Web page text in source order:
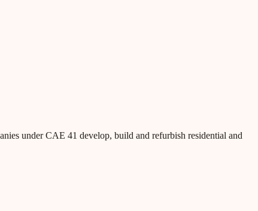
under CAE 41 develop, build and refurbish residential and